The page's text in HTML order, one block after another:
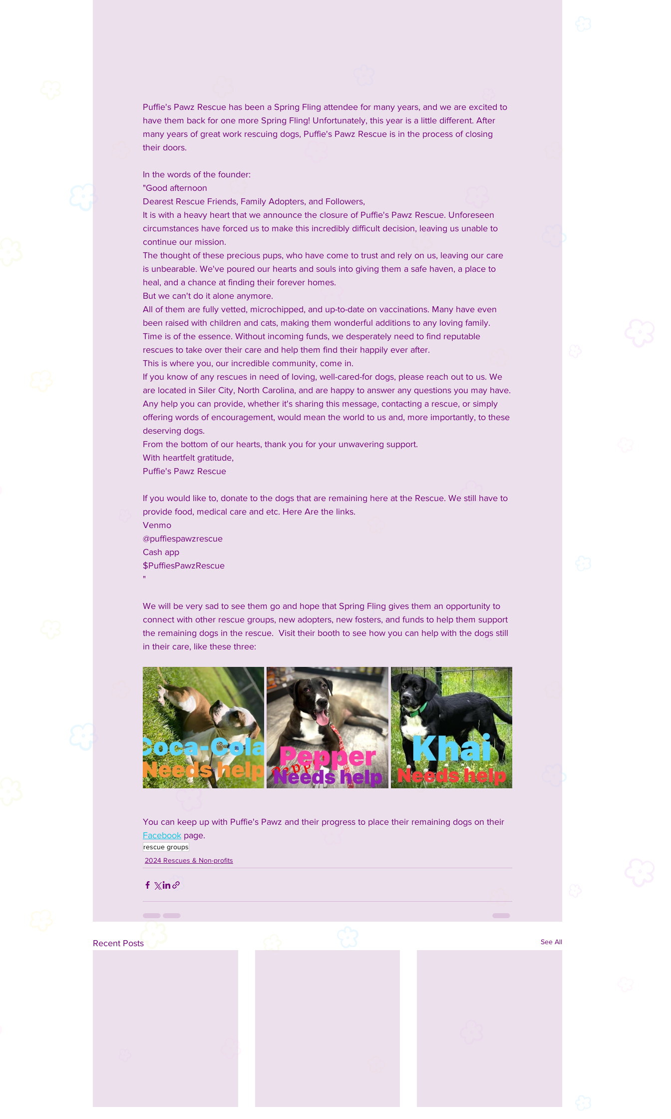
Past Food TrucksPuffie's Pawz Rescue has been a Spring Fling attendee for many years, and we are excited to
have them back for one more Spring Fling! Unfortunately, this year is a little different. After
many years of great work rescuing dogs, Puffie's Pawz Rescue is in the process of closing
their doors.
In the words of the founder:
"Good afternoon
Dearest Rescue Friends, Family Adopters, and Followers,
It is with a heavy heart that we announce the closure of Puffie's Pawz Rescue. Unforeseen
circumstances have forced us to make this incredibly difficult decision, leaving us unable to
continue our mission.
The thought of these precious pups, who have come to trust and rely on us, leaving our care
is unbearable. We've poured our hearts and souls into giving them a safe haven, a place to
heal, and a chance at finding their forever homes.
But we can't do it alone anymore.
All of them are fully vetted, microchipped, and up-to-date on vaccinations. Many have even
been raised with children and cats, making them wonderful additions to any loving family.
Time is of the essence. Without incoming funds, we desperately need to find reputable
rescues to take over their care and help them find their happily ever after.
This is where you, our incredible community, come in.
If you know of any rescues in need of loving, well-cared-for dogs, please reach out to us. We
are located in Siler City, North Carolina, and are happy to answer any questions you may have.
Any help you can provide, whether it's sharing this message, contacting a rescue, or simply
offering words of encouragement, would mean the world to us and, more importantly, to these
deserving dogs.
From the bottom of our hearts, thank you for your unwavering support.
With heartfelt gratitude,
Puffie's Pawz Rescue
If you would like to, donate to the dogs that are remaining here at the Rescue. We still have to
provide food, medical care and etc. Here Are the links.
Venmo
@puffiespawzrescue
Cash app
$PuffiesPawzRescue
"
We will be very sad to see them go and hope that Spring Fling gives them an opportunity to
connect with other rescue groups, new adopters, new fosters, and funds to help them support
the remaining dogs in the rescue.  Visit their booth to see how you can help with the dogs still
in their care, like these three:
You can keep up with Puffie's Pawz and their progress to place their remaining dogs on their
Facebook page.
rescue groups
2024 Rescues & Non-profits
Recent Posts See All